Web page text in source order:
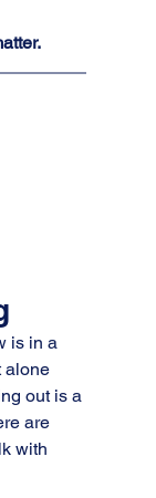
is in a
alone
out is a
are
with